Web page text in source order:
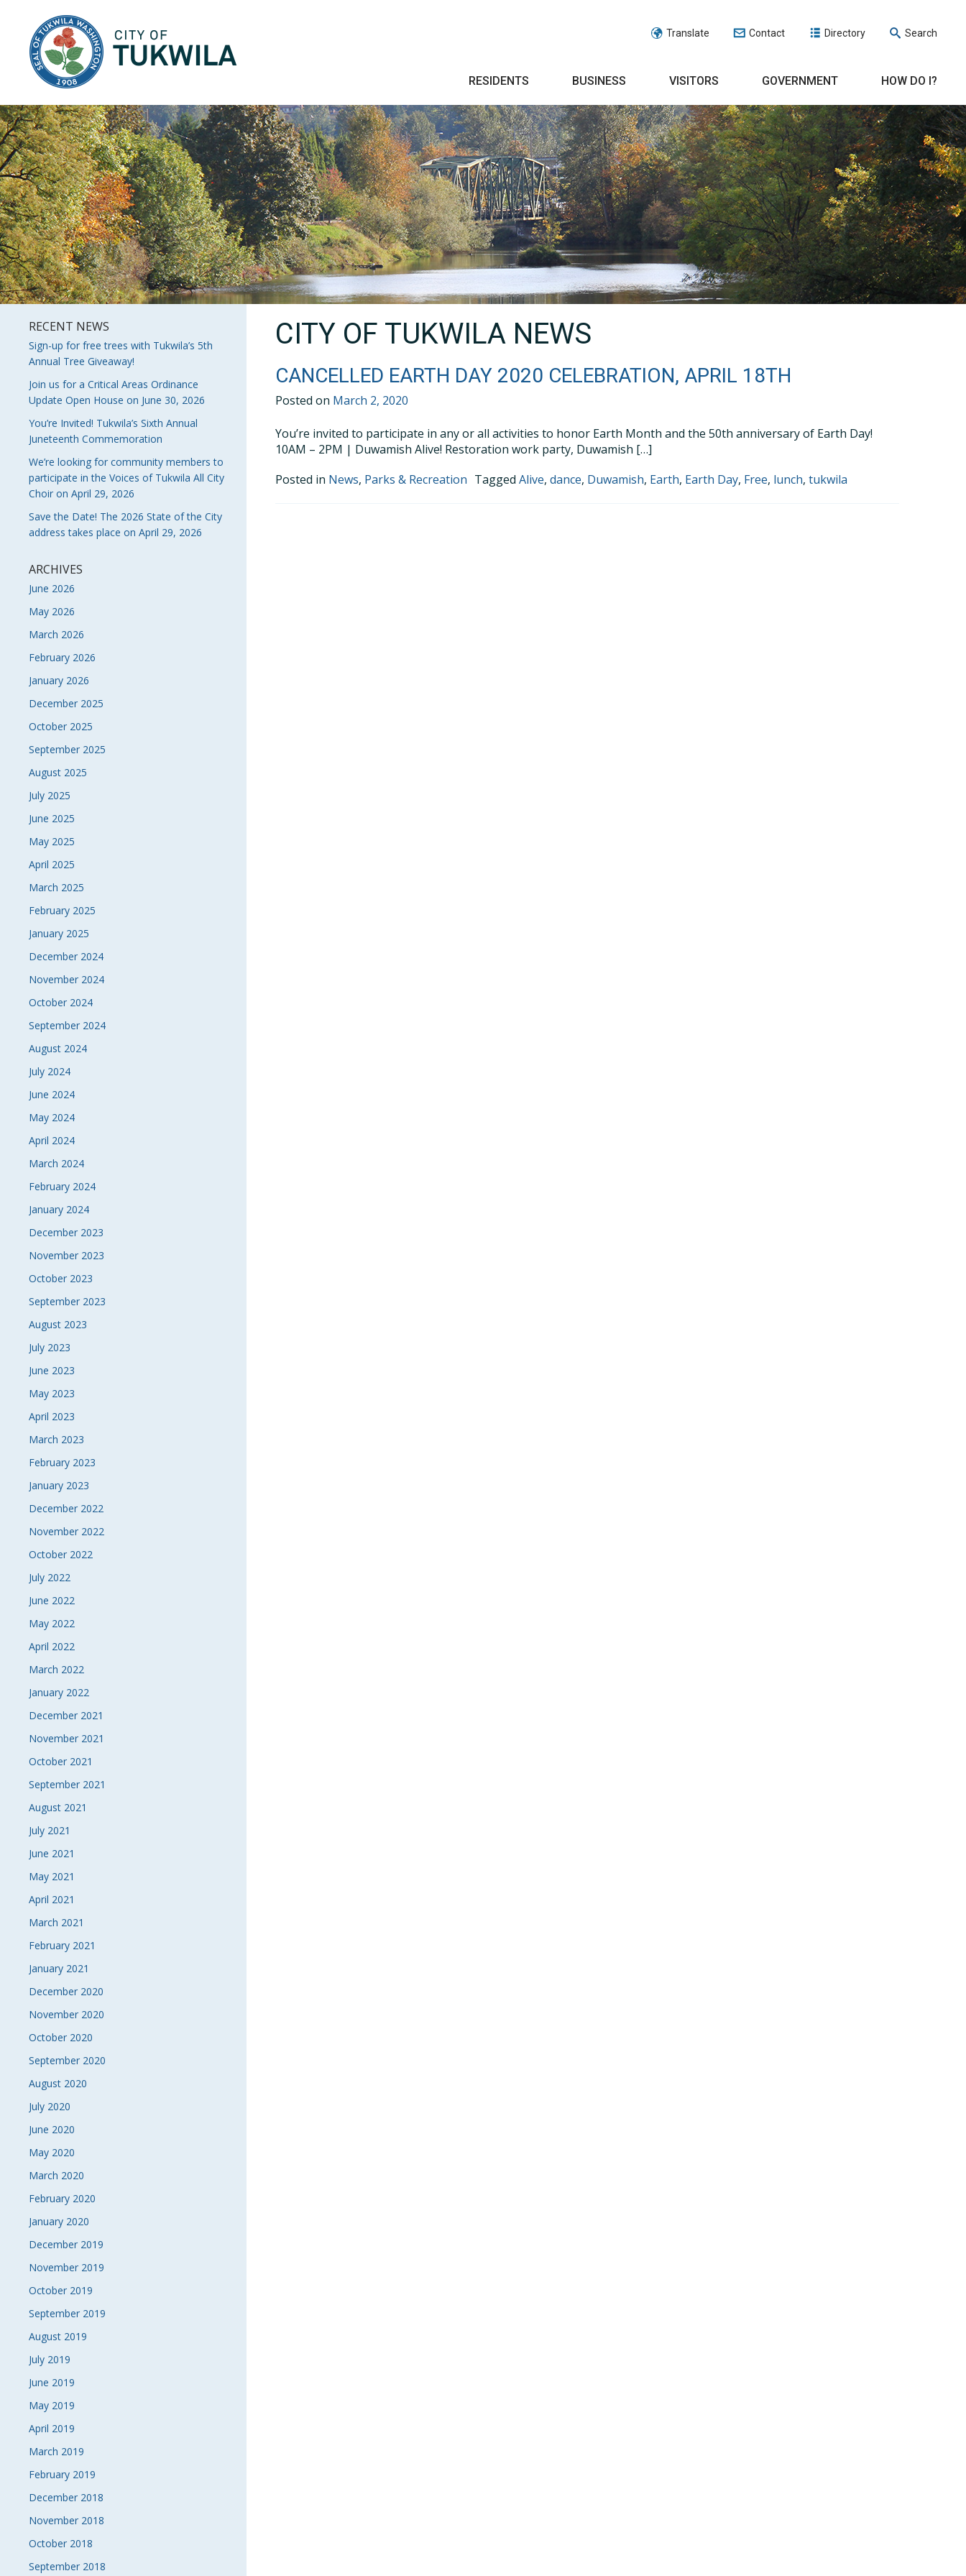
Translate Contact Directory Search
RESIDENTS BUSINESS VISITORS GOVERNMENT HOW DO I?
RECENT NEWS
Sign-up for free trees with Tukwila’s 5th
Annual Tree Giveaway!
Join us for a Critical Areas Ordinance
Update Open House on June 30, 2026
You’re Invited! Tukwila’s Sixth Annual
Juneteenth Commemoration
We’re looking for community members to
participate in the Voices of Tukwila All City
Choir on April 29, 2026
Save the Date! The 2026 State of the City
address takes place on April 29, 2026
ARCHIVES
June 2026
May 2026
March 2026
February 2026
January 2026
December 2025
October 2025
September 2025
August 2025
July 2025
June 2025
May 2025
April 2025
March 2025
February 2025
January 2025
December 2024
November 2024
October 2024
September 2024
August 2024
July 2024
June 2024
May 2024
April 2024
March 2024
February 2024
January 2024
December 2023
November 2023
October 2023
September 2023
August 2023
July 2023
June 2023
May 2023
April 2023
March 2023
February 2023
January 2023
December 2022
November 2022
October 2022
July 2022
June 2022
May 2022
April 2022
March 2022
January 2022
December 2021
November 2021
October 2021
September 2021
August 2021
July 2021
June 2021
May 2021
April 2021
March 2021
February 2021
January 2021
December 2020
November 2020
October 2020
September 2020
August 2020
July 2020
June 2020
May 2020
March 2020
February 2020
January 2020
December 2019
November 2019
October 2019
September 2019
August 2019
July 2019
June 2019
May 2019
April 2019
March 2019
February 2019
December 2018
November 2018
October 2018
September 2018
CITY OF TUKWILA NEWS
CANCELLED EARTH DAY 2020 CELEBRATION, APRIL 18TH
Posted on March 2, 2020
You’re invited to participate in any or all activities to honor Earth Month and the 50th anniversary of Earth Day!
10AM – 2PM | Duwamish Alive! Restoration work party, Duwamish […]
Posted in News, Parks & Recreation TaggedAlive,dance, Duwamish, Earth, Earth Day, Free, lunch,tukwila